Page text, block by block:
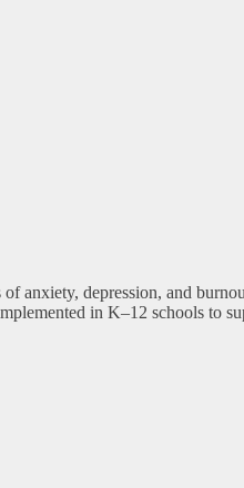
anxiety, depression, and
in K–12 schools to